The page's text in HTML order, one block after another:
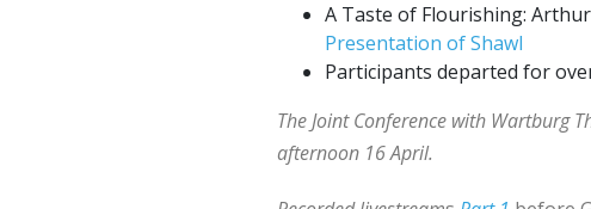
A Taste of Flourishing:
Presentation of Shawl
Participants departed for
The Joint Conference with Wartburg
afternoon 16 April.